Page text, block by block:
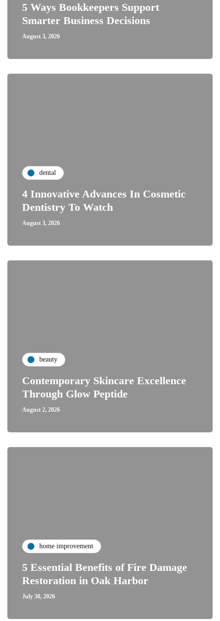
5 Ways Bookkeepers Support
Smarter Business Decisions
August 3, 2026
dental
4 Innovative Advances In Cosmetic
Dentistry To Watch
August 3, 2026
beauty
Contemporary Skincare Excellence
Through Glow Peptide
August 2, 2026
home improvement
5 Essential Benefits of Fire Damage
Restoration in Oak Harbor
July 30, 2026